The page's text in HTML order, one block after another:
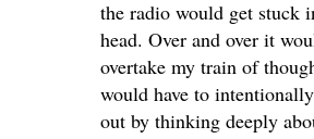
the radio would get stuck
head. Over and over it
overtake my train of
would have to
out by thinking deeply